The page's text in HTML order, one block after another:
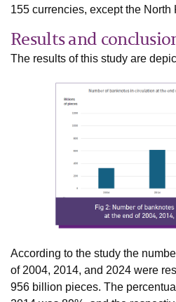
155 currencies, except the North
Results and
The results of this study are
According to the study the
of 2004, 2014, and 2024 were
956 billion pieces. The